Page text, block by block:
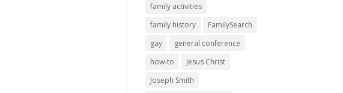
family activities
family history
FamilySearch
gay
general conference
how-to
Jesus Christ
Joseph Smith